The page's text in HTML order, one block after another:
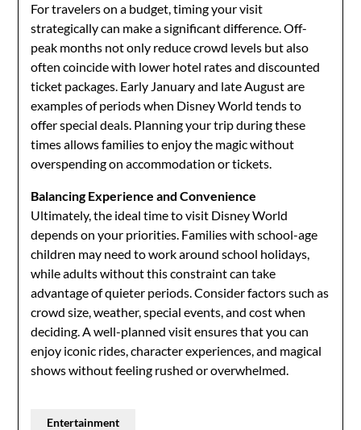
For travelers on a budget, timing your visit
strategically can make a significant difference. Off-
peak months not only reduce crowd levels but also
often coincide with lower hotel rates and discounted
ticket packages. Early January and late August are
examples of periods when Disney World tends to
offer special deals. Planning your trip during these
times allows families to enjoy the magic without
overspending on accommodation or tickets.
Balancing Experience and Convenience
Ultimately, the ideal time to visit Disney World
depends on your priorities. Families with school-age
children may need to work around school holidays,
while adults without this constraint can take
advantage of quieter periods. Consider factors such as
crowd size, weather, special events, and cost when
deciding. A well-planned visit ensures that you can
enjoy iconic rides, character experiences, and magical
shows without feeling rushed or overwhelmed.
Entertainment